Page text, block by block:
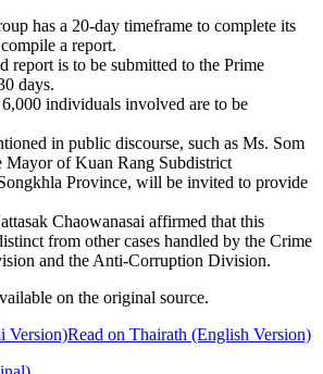
has a 20-day timeframe to complete its
a report.
report is to be submitted to the Prime
days.
individuals involved are to be
in public discourse, such as Ms. Som
Mayor of Kuan Rang Subdistrict
Province, will be invited to provide
Chaowanasai affirmed that this
from other cases handled by the Crime
and the Anti-Corruption Division.
on the original source.
Version)Read on Thairath (English Version)